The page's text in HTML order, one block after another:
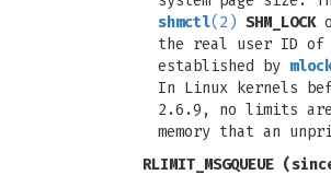
shmctl(2) SHM_LOCK
the real user ID of
established by
In Linux kernels
2.6.9, no limits are
memory that an
RLIMIT_MSGQUEUE